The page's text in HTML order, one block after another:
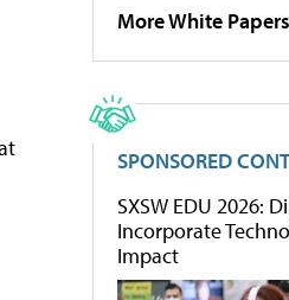
More White Papers
SPONSORED
SXSW EDU 2026:
Incorporate
Impact